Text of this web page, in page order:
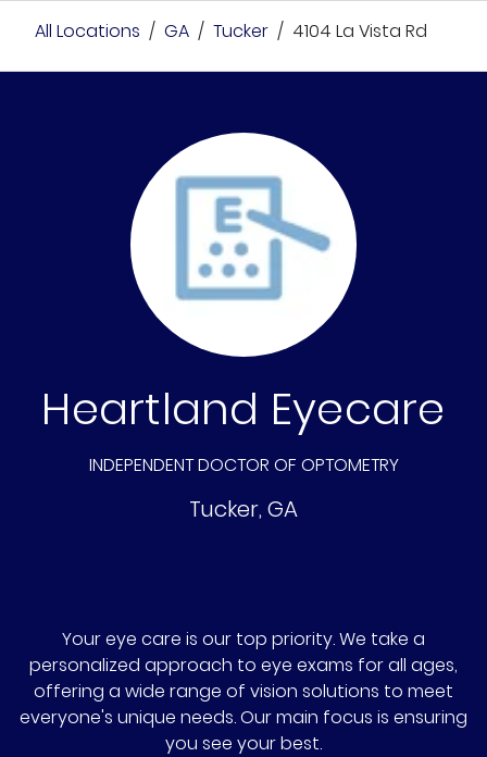
All Locations / GA / Tucker / 4104 La Vista Rd
Heartland Eyecare
INDEPENDENT DOCTOR OF OPTOMETRY
Tucker, GA
Your eye care is our top priority. We take a
personalized approach to eye exams for all ages,
offering a wide range of vision solutions to meet
everyone's unique needs. Our main focus is ensuring
you see your best.